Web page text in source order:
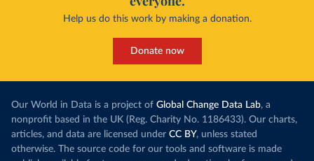
Help us do this work by making a donation.
Donate now
Our World in Data is a project of Global Change Data Lab, a
nonprofit based in the UK (Reg. Charity No. 1186433). Our charts,
articles, and data are licensed under CC BY, unless stated
otherwise. The source code for our tools and software is made